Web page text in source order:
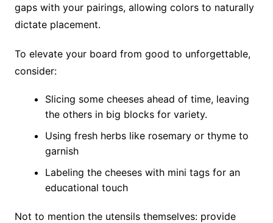
gaps with your pairings, allowing colors to naturally
dictate placement.
To elevate your board from good to unforgettable,
consider:
Slicing some cheeses ahead of time, leaving
the others in big blocks for variety.
Using fresh herbs like rosemary or thyme to
garnish
Labeling the cheeses with mini tags for an
educational touch
Not to mention the utensils themselves: provide